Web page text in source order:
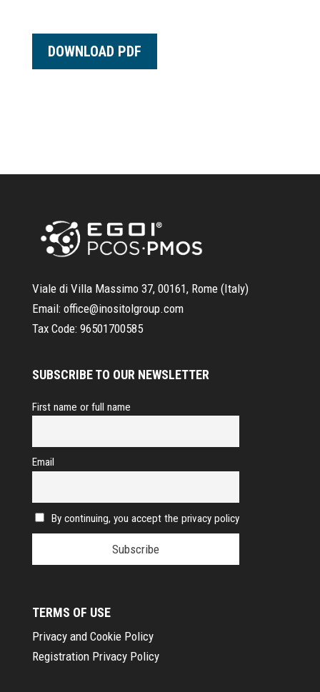
DOWNLOAD PDF
Viale di Villa Massimo 37, 00161, Rome (Italy)
Email: office@inositolgroup.com
Tax Code: 96501700585
SUBSCRIBE TO OUR NEWSLETTER
First name or full name
Email
By continuing, you accept the privacy policy
TERMS OF USE
Privacy and Cookie Policy
Registration Privacy Policy